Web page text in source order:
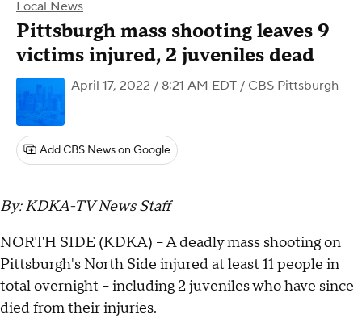
Local News
Pittsburgh mass shooting leaves 9
victims injured, 2 juveniles dead
April 17, 2022 / 8:21 AM EDT / CBS Pittsburgh
Add CBS News on Google
By: KDKA-TV News Staff
NORTH SIDE (KDKA) -- A deadly mass shooting on
Pittsburgh's North Side injured at least 11 people in
total overnight -- including 2 juveniles who have since
died from their injuries.